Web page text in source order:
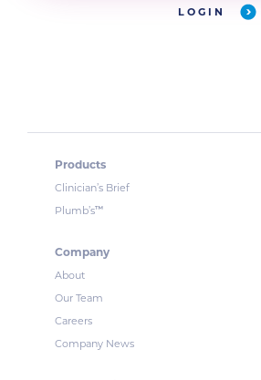
LOGIN
Products
Clinician’s Brief
Plumb’s™
Company
About
Our Team
Careers
Company News